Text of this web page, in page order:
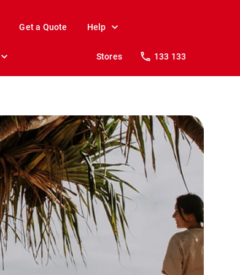
Get a Quote Help
Stores 133 133